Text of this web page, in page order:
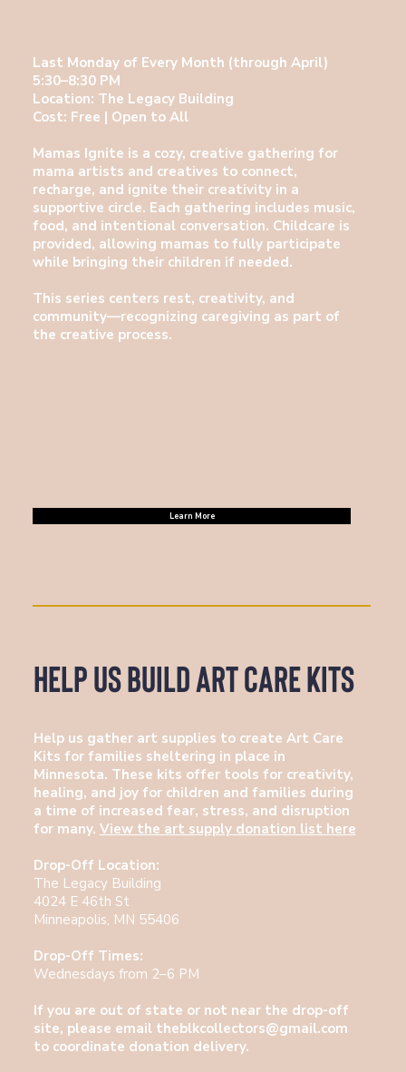
Last Monday of Every Month (through April)
5:30–8:30 PM
Location: The Legacy Building
Cost: Free | Open to All
Mamas Ignite is a cozy, creative gathering for
mama artists and creatives to connect,
recharge, and ignite their creativity in a
supportive circle. Each gathering includes music,
food, and intentional conversation. Childcare is
provided, allowing mamas to fully participate
while bringing their children if needed.
This series centers rest, creativity, and
community—recognizing caregiving as part of
the creative process.
Learn More
Help Us Build Art Care Kits
Help us gather art supplies to create Art Care
Kits for families sheltering in place in
Minnesota. These kits offer tools for creativity,
healing, and joy for children and families during
a time of increased fear, stress, and disruption
for many. View the art supply donation list here
Drop-Off Location:
The Legacy Building
4024 E 46th St
Minneapolis, MN 55406
Drop-Off Times:
Wednesdays from 2–6 PM
If you are out of state or not near the drop-off
site, please email theblkcollectors@gmail.com
to coordinate donation delivery.